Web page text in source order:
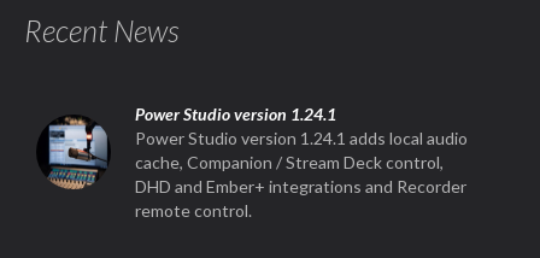
Recent News
Power Studio version 1.24.1
Power Studio version 1.24.1 adds local audio
cache, Companion / Stream Deck control,
DHD and Ember+ integrations and Recorder
remote control.